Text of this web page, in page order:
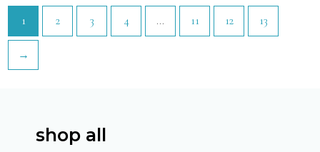
shop all
1 2 3 4 … 11 12 13
→